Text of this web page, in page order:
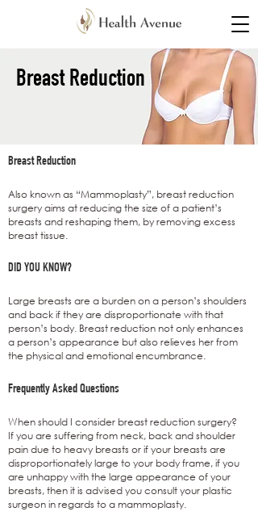
Breast Reduction​
Breast Reduction
Also known as “Mammoplasty”, breast reduction
surgery aims at reducing the size of a patient’s
breasts and reshaping them, by removing excess
breast tissue.
DID YOU KNOW?
Large breasts are a burden on a person’s shoulders
and back if they are disproportionate with that
person’s body. Breast reduction not only enhances
a person’s appearance but also relieves her from
the physical and emotional encumbrance.
Frequently Asked Questions
When should I consider breast reduction surgery?
If you are suffering from neck, back and shoulder
pain due to heavy breasts or if your breasts are
disproportionately large to your body frame, if you
are unhappy with the large appearance of your
breasts, then it is advised you consult your plastic
surgeon in regards to a mammoplasty.